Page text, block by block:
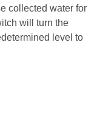
collected water for
will turn the
level to